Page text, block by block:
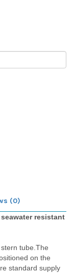
(0)
resistant
tube.The
on the
standard supply